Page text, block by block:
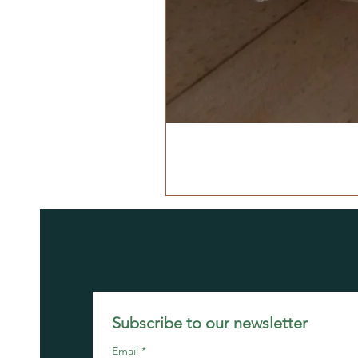
Subscribe to our newsletter
Email *